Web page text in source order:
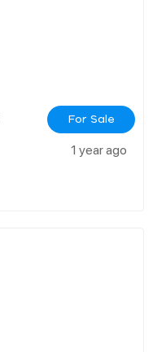
For Sale
1 year ago